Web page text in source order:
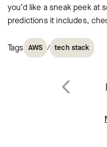
you’d like a sneak peek at
predictions it includes,
Tags AWS / tech stack
Post